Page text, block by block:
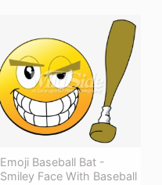
Emoji Baseball Bat -
Smiley Face With Baseball